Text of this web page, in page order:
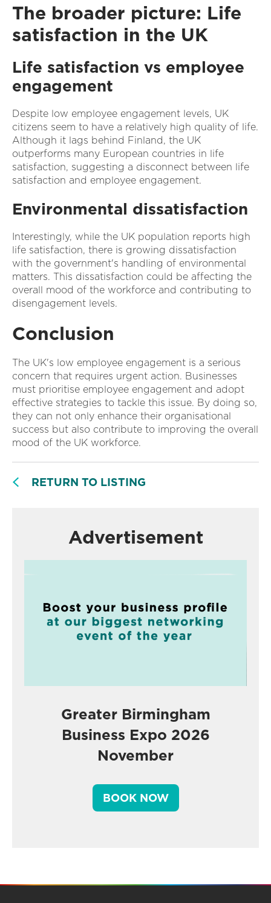
The broader picture: Life
satisfaction in the UK
Life satisfaction vs employee
engagement
Despite low employee engagement levels, UK
citizens seem to have a relatively high quality of life.
Although it lags behind Finland, the UK
outperforms many European countries in life
satisfaction, suggesting a disconnect between life
satisfaction and employee engagement.
Environmental dissatisfaction
Interestingly, while the UK population reports high
life satisfaction, there is growing dissatisfaction
with the government's handling of environmental
matters. This dissatisfaction could be affecting the
overall mood of the workforce and contributing to
disengagement levels.
Conclusion
The UK's low employee engagement is a serious
concern that requires urgent action. Businesses
must prioritise employee engagement and adopt
effective strategies to tackle this issue. By doing so,
they can not only enhance their organisational
success but also contribute to improving the overall
mood of the UK workforce.
RETURN TO LISTING
Advertisement
Greater Birmingham
Business Expo 2026
November
BOOK NOW